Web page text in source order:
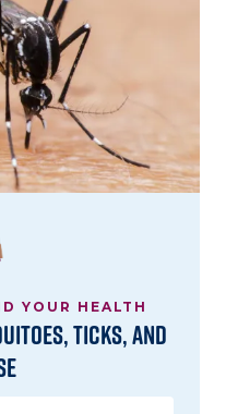
YOUR HEALTH
Ticks, and